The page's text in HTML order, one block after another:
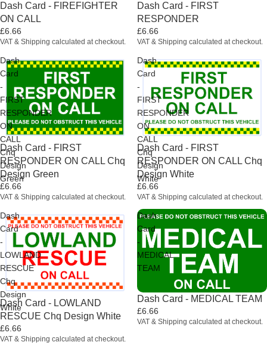
Dash Card - FIREFIGHTER
ON CALL
£6.66
VAT & Shipping calculated at checkout.
Dash Card - FIRST
RESPONDER
£6.66
VAT & Shipping calculated at checkout.
Dash
Card
-
FIRST
RESPONDER
ON
CALL
Chq
Design
Green
Dash Card - FIRST
RESPONDER ON CALL Chq
Design Green
£6.66
VAT & Shipping calculated at checkout.
Dash
Card
-
FIRST
RESPONDER
ON
CALL
Chq
Design
White
Dash Card - FIRST
RESPONDER ON CALL Chq
Design White
£6.66
VAT & Shipping calculated at checkout.
Dash
Card
-
LOWLAND
RESCUE
Chq
Design
White
Dash Card - LOWLAND
RESCUE Chq Design White
£6.66
VAT & Shipping calculated at checkout.
Dash
Card
-
MEDICAL
TEAM
Dash Card - MEDICAL TEAM
£6.66
VAT & Shipping calculated at checkout.